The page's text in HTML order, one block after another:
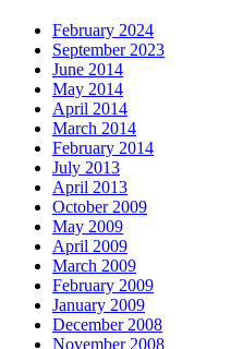
February 2024
September 2023
June 2014
May 2014
April 2014
March 2014
February 2014
July 2013
April 2013
October 2009
May 2009
April 2009
March 2009
February 2009
January 2009
December 2008
November 2008